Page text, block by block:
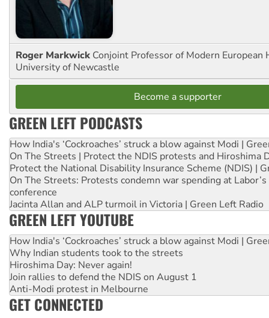
Roger Markwick Conjoint Professor of Modern European
University of Newcastle
Become a supporter
GREEN LEFT PODCASTS
How India's ‘Cockroaches’ struck a blow against Modi |
On The Streets | Protect the NDIS protests and Hiroshima
Protect the National Disability Insurance Scheme (NDIS) |
On The Streets: Protests condemn war spending at
conference
Jacinta Allan and ALP turmoil in Victoria | Green Left Radio
GREEN LEFT YOUTUBE
How India's ‘Cockroaches’ struck a blow against Modi |
Why Indian students took to the streets
Hiroshima Day: Never again!
Join rallies to defend the NDIS on August 1
Anti-Modi protest in Melbourne
GET CONNECTED